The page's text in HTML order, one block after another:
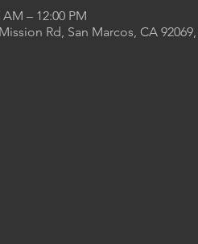
– 12:00 PM
Rd, San Marcos, CA